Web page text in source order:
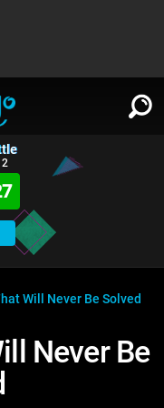
2
Will Never Be Solved
Never Be